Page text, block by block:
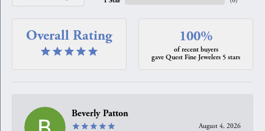
Overall Rating 100%
of recent buyers
gave Quest Fine Jewelers 5 stars
Beverly Patton
August 4, 2026